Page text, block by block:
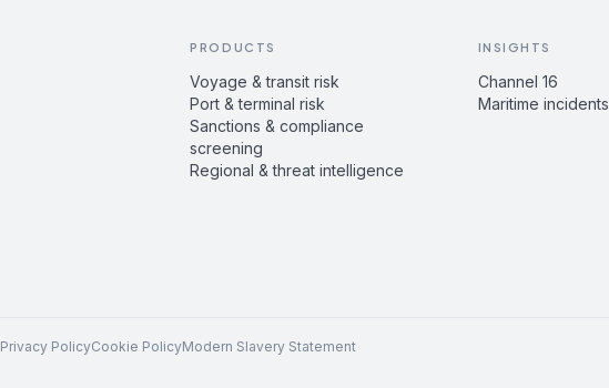
PRODUCTS
Voyage & transit risk
Port & terminal risk
Sanctions & compliance
screening
Regional & threat intelligence
INSIGHTS
Channel 16
Maritime incidents
Privacy PolicyCookie PolicyModern Slavery Statement